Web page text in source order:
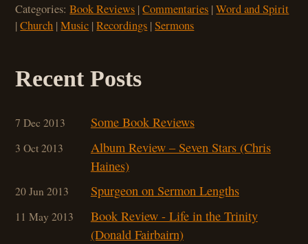
Categories:Book Reviews |Commentaries |Word and Spirit
|Church |Music |Recordings |Sermons
Recent Posts
7 Dec 2013 Some Book Reviews
3 Oct 2013
Album Review – Seven Stars (Chris
Haines)
20 Jun 2013 Spurgeon on Sermon Lengths
11 May 2013
Book Review - Life in the Trinity
(Donald Fairbairn)